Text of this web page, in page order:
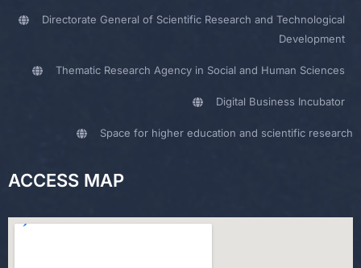
Directorate General of Scientific Research and Technological
Development
Thematic Research Agency in Social and Human Sciences
Digital Business Incubator
Space for higher education and scientific research
ACCESS MAP